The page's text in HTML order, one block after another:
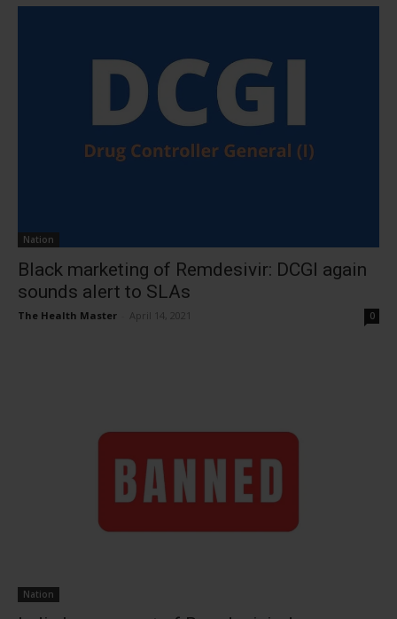
Nation
Black marketing of Remdesivir: DCGI again
sounds alert to SLAs
The Health Master April 14, 2021 0
Nation